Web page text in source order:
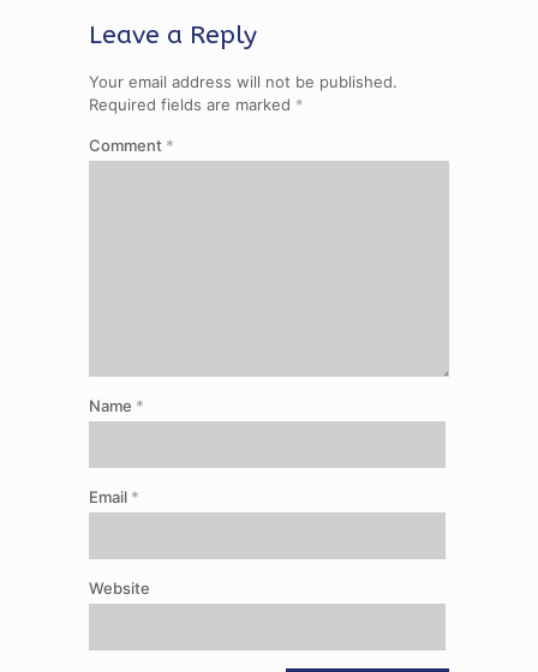
Leave a Reply
Your email address will not be published.
Required fields are marked *
Comment *
Name *
Email *
Website